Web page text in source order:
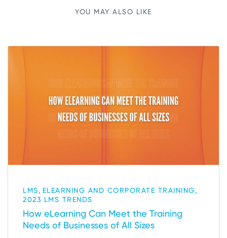
YOU MAY ALSO LIKE
LMS, ELEARNING AND CORPORATE TRAINING,
2023 LMS TRENDS
How eLearning Can Meet the Training
Needs of Businesses of All Sizes